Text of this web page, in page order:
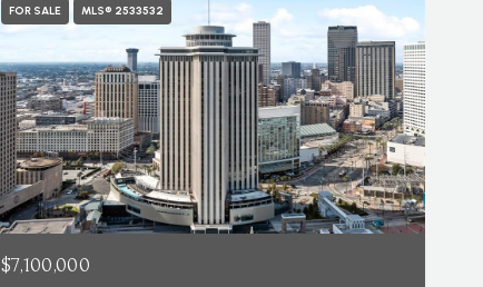
FOR SALE MLS® 2533532
$7,100,000